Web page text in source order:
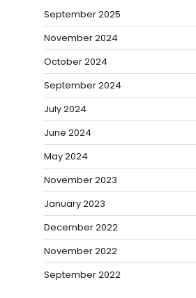
September 2025
November 2024
October 2024
September 2024
July 2024
June 2024
May 2024
November 2023
January 2023
December 2022
November 2022
September 2022